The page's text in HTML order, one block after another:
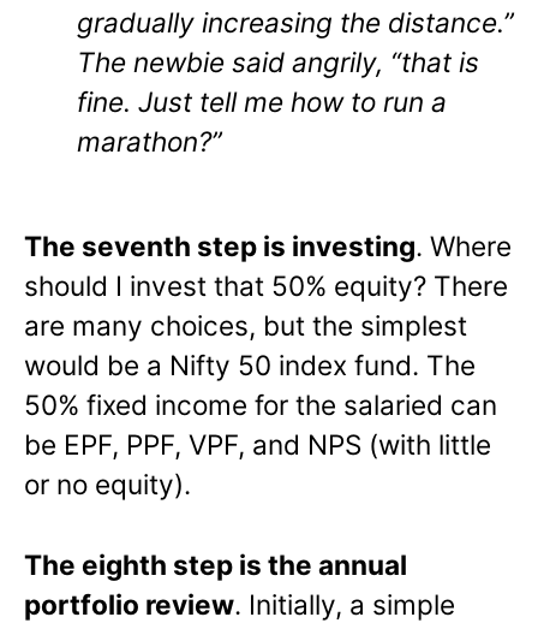
gradually increasing the distance.”
The newbie said angrily, “that is
fine. Just tell me how to run a
marathon?”
The seventh step is investing. Where
should I invest that 50% equity? There
are many choices, but the simplest
would be a Nifty 50 index fund. The
50% fixed income for the salaried can
be EPF, PPF, VPF, and NPS (with little
or no equity).
The eighth step is the annual
portfolio review. Initially, a simple